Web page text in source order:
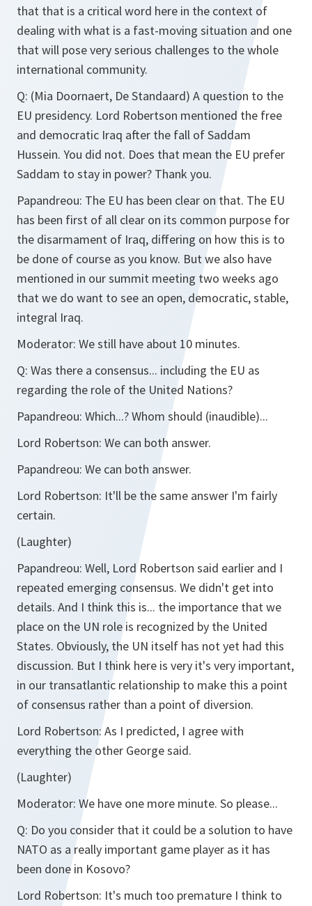
that that is a critical word here in the context of
dealing with what is a fast-moving situation and one
that will pose very serious challenges to the whole
international community.
Q: (Mia Doornaert, De Standaard) A question to the
EU presidency. Lord Robertson mentioned the free
and democratic Iraq after the fall of Saddam
Hussein. You did not. Does that mean the EU prefer
Saddam to stay in power? Thank you.
Papandreou: The EU has been clear on that. The EU
has been first of all clear on its common purpose for
the disarmament of Iraq, differing on how this is to
be done of course as you know. But we also have
mentioned in our summit meeting two weeks ago
that we do want to see an open, democratic, stable,
integral Iraq.
Moderator: We still have about 10 minutes.
Q: Was there a consensus... including the EU as
regarding the role of the United Nations?
Papandreou: Which...? Whom should (inaudible)...
Lord Robertson: We can both answer.
Papandreou: We can both answer.
Lord Robertson: It'll be the same answer I'm fairly
certain.
(Laughter)
Papandreou: Well, Lord Robertson said earlier and I
repeated emerging consensus. We didn't get into
details. And I think this is... the importance that we
place on the UN role is recognized by the United
States. Obviously, the UN itself has not yet had this
discussion. But I think here is very it's very important,
in our transatlantic relationship to make this a point
of consensus rather than a point of diversion.
Lord Robertson:As I predicted, I agree with
everything the other George said.
(Laughter)
Moderator: We have one more minute. So please...
Q: Do you consider that it could be a solution to have
NATO as a really important game player as it has
been done in Kosovo?
Lord Robertson: It's much too premature I think to